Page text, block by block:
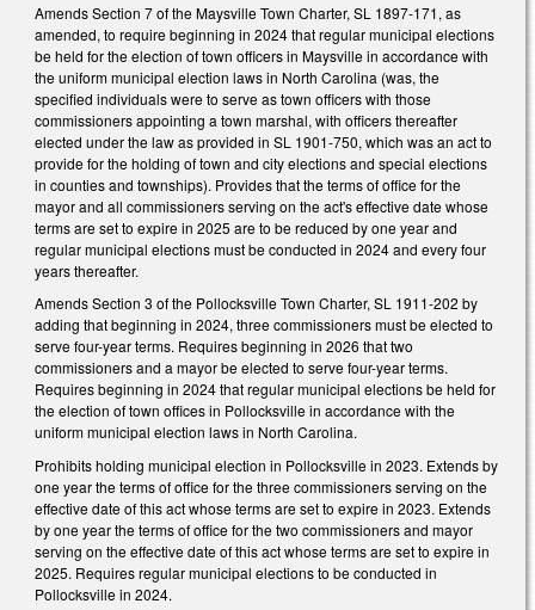
Amends Section 7 of the Maysville Town Charter, SL 1897-171, as
amended, to require beginning in 2024 that regular municipal elections
be held for the election of town officers in Maysville in accordance with
the uniform municipal election laws in North Carolina (was, the
specified individuals were to serve as town officers with those
commissioners appointing a town marshal, with officers thereafter
elected under the law as provided in SL 1901-750, which was an act to
provide for the holding of town and city elections and special elections
in counties and townships). Provides that the terms of office for the
mayor and all commissioners serving on the act's effective date whose
terms are set to expire in 2025 are to be reduced by one year and
regular municipal elections must be conducted in 2024 and every four
years thereafter.
Amends Section 3 of the Pollocksville Town Charter, SL 1911-202 by
adding that beginning in 2024, three commissioners must be elected to
serve four-year terms. Requires beginning in 2026 that two
commissioners and a mayor be elected to serve four-year terms.
Requires beginning in 2024 that regular municipal elections be held for
the election of town offices in Pollocksville in accordance with the
uniform municipal election laws in North Carolina.
Prohibits holding municipal election in Pollocksville in 2023. Extends by
one year the terms of office for the three commissioners serving on the
effective date of this act whose terms are set to expire in 2023. Extends
by one year the terms of office for the two commissioners and mayor
serving on the effective date of this act whose terms are set to expire in
2025. Requires regular municipal elections to be conducted in
Pollocksville in 2024.